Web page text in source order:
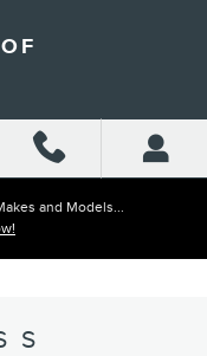
and Models...
S